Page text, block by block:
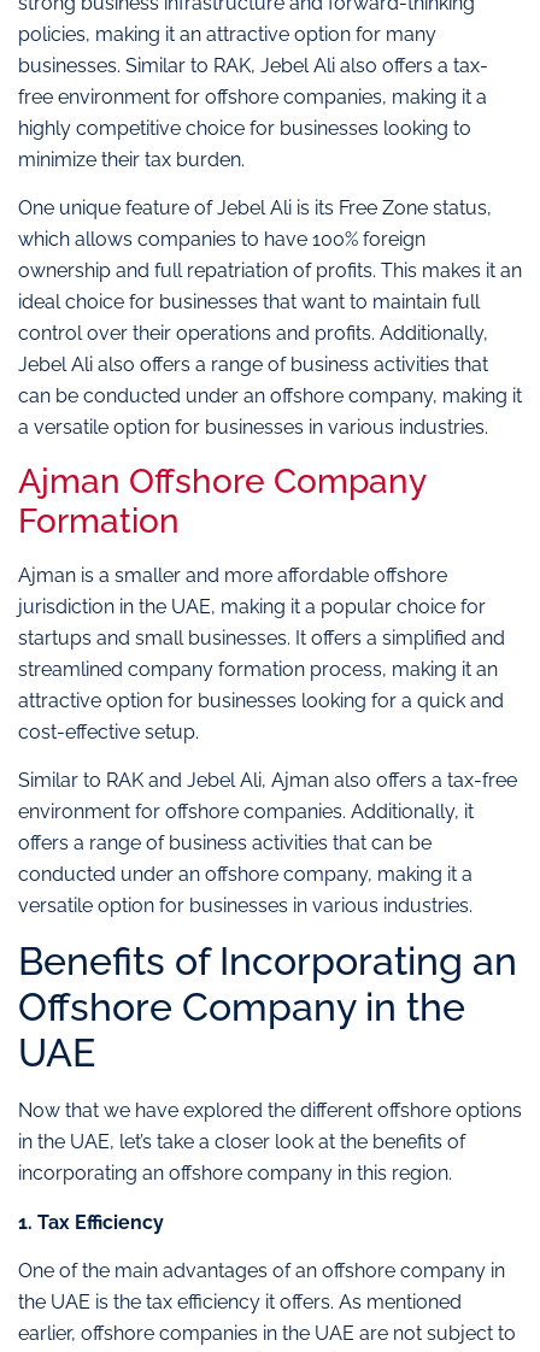
policies, making it an attractive option for many
businesses. Similar to RAK, Jebel Ali also offers a tax-
free environment for offshore companies, making it a
highly competitive choice for businesses looking to
minimize their tax burden.
One unique feature of Jebel Ali is its Free Zone status,
which allows companies to have 100% foreign
ownership and full repatriation of profits. This makes it an
ideal choice for businesses that want to maintain full
control over their operations and profits. Additionally,
Jebel Ali also offers a range of business activities that
can be conducted under an offshore company, making it
a versatile option for businesses in various industries.
Ajman Offshore Company
Formation
Ajman is a smaller and more affordable offshore
jurisdiction in the UAE, making it a popular choice for
startups and small businesses. It offers a simplified and
streamlined company formation process, making it an
attractive option for businesses looking for a quick and
cost-effective setup.
Similar to RAK and Jebel Ali, Ajman also offers a tax-free
environment for offshore companies. Additionally, it
offers a range of business activities that can be
conducted under an offshore company, making it a
versatile option for businesses in various industries.
Benefits of Incorporating an
Offshore Company in the
UAE
Now that we have explored the different offshore options
in the UAE, let’s take a closer look at the benefits of
incorporating an offshore company in this region.
1. Tax Efficiency
One of the main advantages of an offshore company in
the UAE is the tax efficiency it offers. As mentioned
earlier, offshore companies in the UAE are not subject to